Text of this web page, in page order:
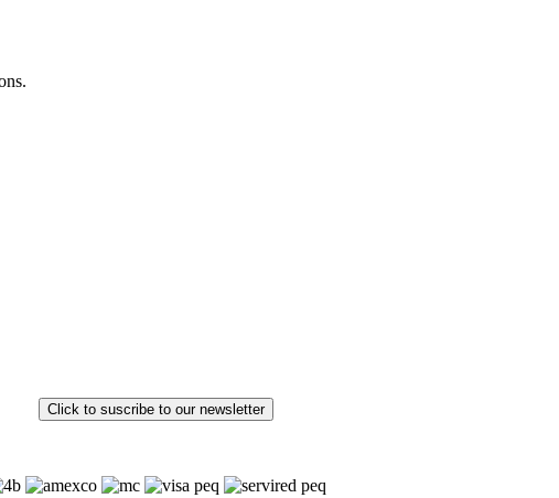
Click to suscribe to our newsletter